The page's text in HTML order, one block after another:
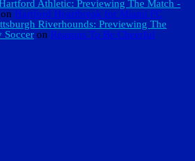
Athletic: Previewing The Match -
on Hartford Heartbreak for Miami FC
Riverhounds: Previewing The
Soccer on Reasons To Be Cheerful